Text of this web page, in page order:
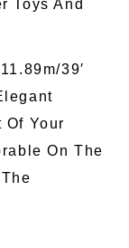
Toys And
39′
Of Your
On The